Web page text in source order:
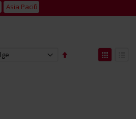
Asia Pacific
Absteigend